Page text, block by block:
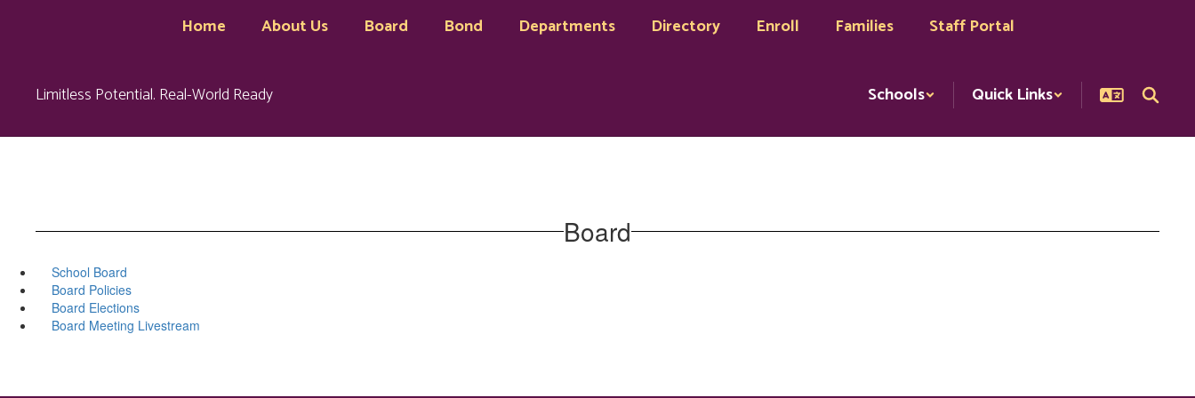
Home About Us Board Bond Departments Directory Enroll Families Staff Portal
Limitless Potential. Real-World Ready Schools Quick Links
Board
School Board
Board Policies
Board Elections
Board Meeting Livestream